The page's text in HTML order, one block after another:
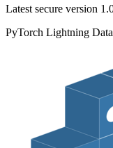
Latest secure version
PyTorch Lightning